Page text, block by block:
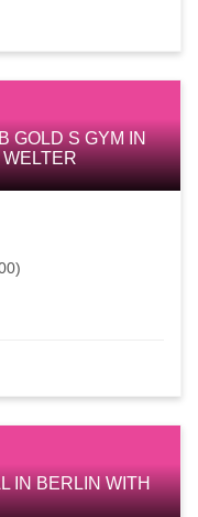
GOLD S GYM IN
IN BERLIN WITH